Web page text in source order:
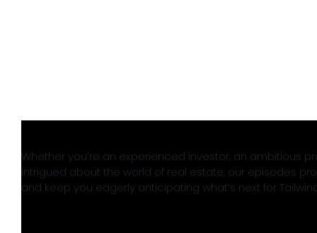
Whether you’re an experienced investor, an ambitious
intrigued about the world of real estate, our episodes
and keep you eagerly anticipating what’s next for